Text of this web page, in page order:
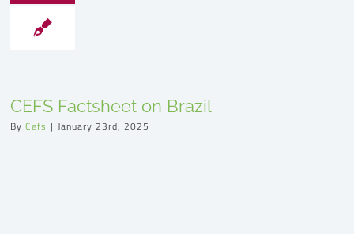
CEFS Factsheet on Brazil
ByCefs | January 23rd, 2025